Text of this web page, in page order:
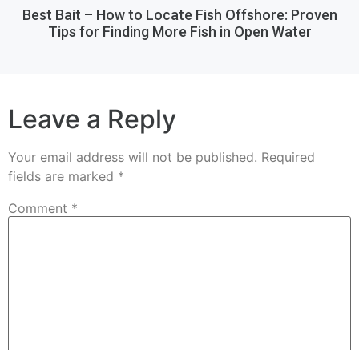
Best Bait – How to Locate Fish Offshore: Proven
Tips for Finding More Fish in Open Water
Leave a Reply
Your email address will not be published. Required
fields are marked *
Comment *